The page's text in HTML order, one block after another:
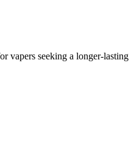
vapers seeking a longer-